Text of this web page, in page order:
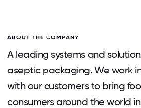
ABOUT THE COMPANY
A leading systems and
aseptic packaging. We work
with our customers to bring
consumers around the world